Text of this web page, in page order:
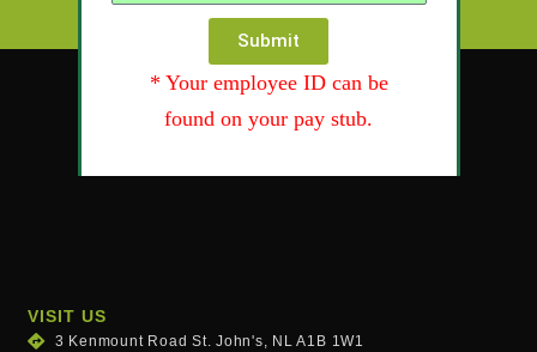
(800) 563-3599
VISIT US
3 Kenmount Road St. John's, NL A1B 1W1
Submit
* Your employee ID can be
found on your pay stub.